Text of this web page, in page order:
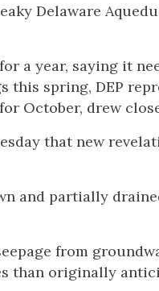
Delaware
for a year, saying it
spring, DEP
October, drew
that new
and partially
from
than originally